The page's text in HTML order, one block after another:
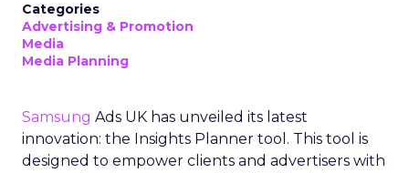
Categories
Advertising & Promotion
Media
Media Planning
Samsung Ads UK has unveiled its latest
innovation: the Insights Planner tool. This tool is
designed to empower clients and advertisers with